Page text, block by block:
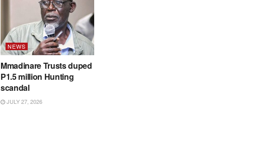
NEWS
Mmadinare Trusts duped
P1.5 million Hunting
scandal
JULY 27, 2026